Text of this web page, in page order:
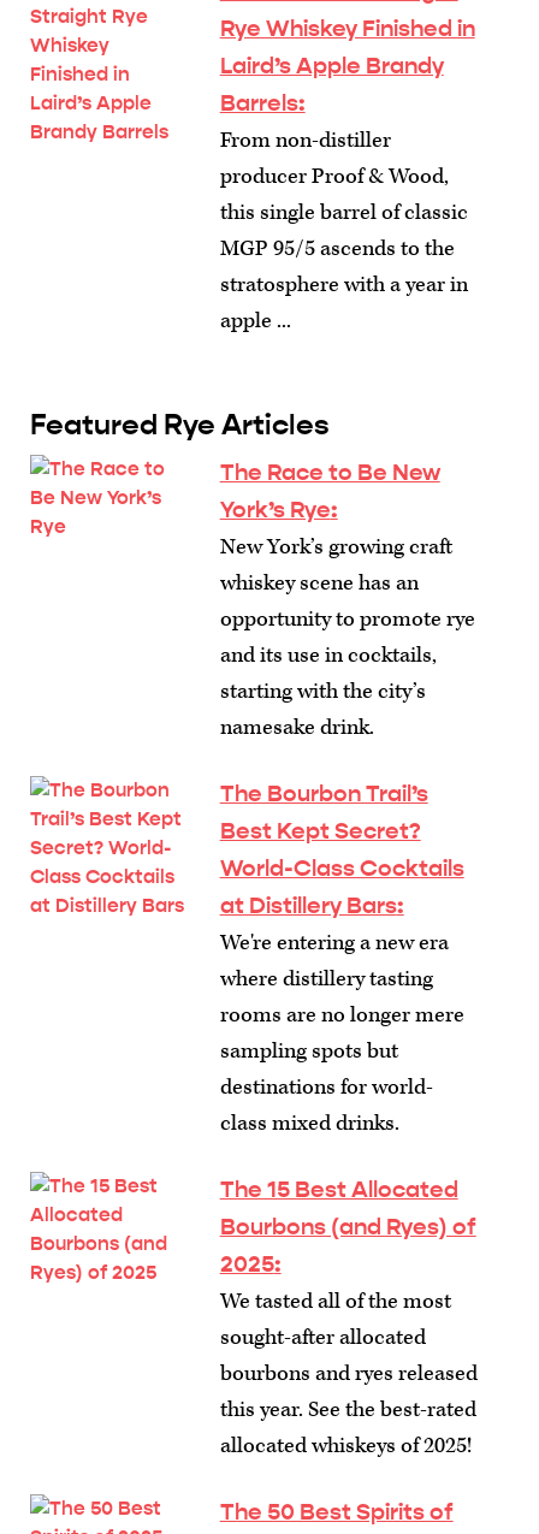
Rye Whiskey Finished in
Laird’s Apple Brandy
Barrels:
From non-distiller
producer Proof & Wood,
this single barrel of classic
MGP 95/5 ascends to the
stratosphere with a year in
apple ...
Featured Rye Articles
The Race to Be New
York’s Rye:
New York’s growing craft
whiskey scene has an
opportunity to promote rye
and its use in cocktails,
starting with the city’s
namesake drink.
The Bourbon Trail’s
Best Kept Secret?
World-Class Cocktails
at Distillery Bars:
We're entering a new era
where distillery tasting
rooms are no longer mere
sampling spots but
destinations for world-
class mixed drinks.
The 15 Best Allocated
Bourbons (and Ryes) of
2025:
We tasted all of the most
sought-after allocated
bourbons and ryes released
this year. See the best-rated
allocated whiskeys of 2025!
The 50 Best Spirits of